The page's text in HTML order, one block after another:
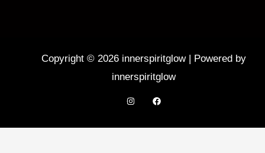
Copyright © 2026 innerspiritglow | Powered by
innerspiritglow